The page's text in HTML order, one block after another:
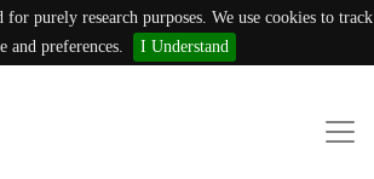
for purely research purposes. We use cookies to track
and preferences.
I Understand